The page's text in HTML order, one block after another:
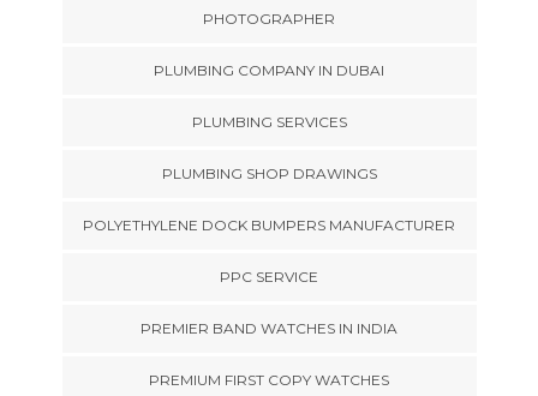
PHOTOGRAPHER
PLUMBING COMPANY IN DUBAI
PLUMBING SERVICES
PLUMBING SHOP DRAWINGS
POLYETHYLENE DOCK BUMPERS MANUFACTURER
PPC SERVICE
PREMIER BAND WATCHES IN INDIA
PREMIUM FIRST COPY WATCHES